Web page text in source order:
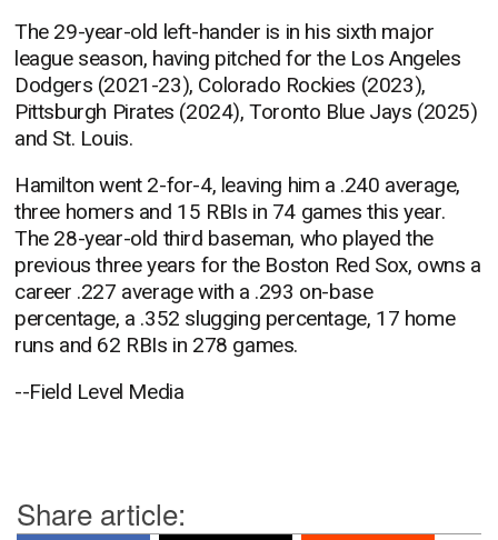
The 29-year-old left-hander is in his sixth major
league season, having pitched for the Los Angeles
Dodgers (2021-23), Colorado Rockies (2023),
Pittsburgh Pirates (2024), Toronto Blue Jays (2025)
and St. Louis.
Hamilton went 2-for-4, leaving him a .240 average,
three homers and 15 RBIs in 74 games this year.
The 28-year-old third baseman, who played the
previous three years for the Boston Red Sox, owns a
career .227 average with a .293 on-base
percentage, a .352 slugging percentage, 17 home
runs and 62 RBIs in 278 games.
--Field Level Media
Share article: